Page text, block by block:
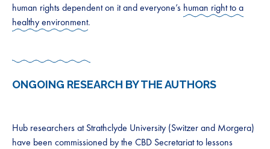
human rights dependent on it and everyone’s ​ human right to a
healthy environment.​​
ONGOING RESEARCH BY THE AUTHORS
Hub researchers at Strathclyde University (Switzer and Morgera)
have been commissioned by the CBD Secretariat to lessons